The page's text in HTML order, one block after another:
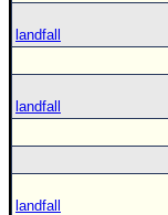
landfall
landfall
landfall